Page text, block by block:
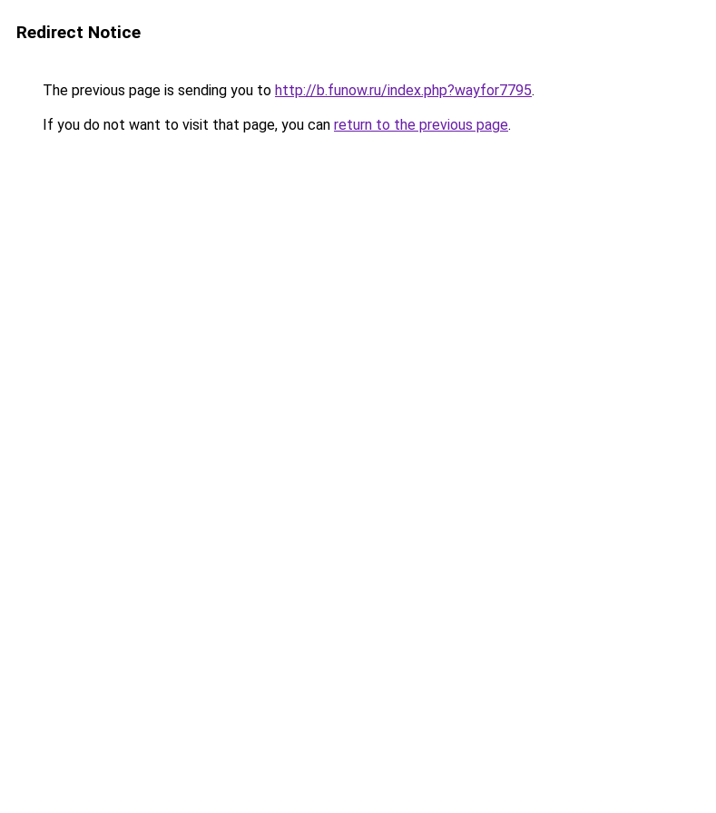
Redirect Notice
The previous page is sending you to http://b.funow.ru/index.php?wayfor7795.
If you do not want to visit that page, you can return to the previous page.